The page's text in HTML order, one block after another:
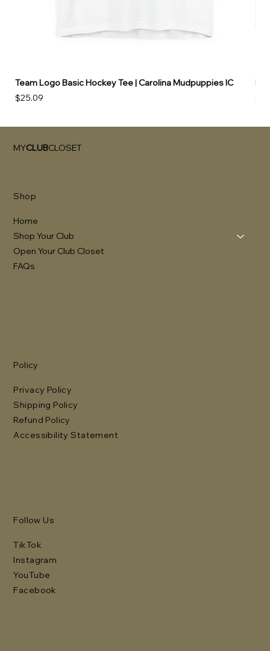
Team Logo Basic Hockey Tee | Carolina Mudpuppies IC
Price
$25.09
MYCLUBCLOSET
Shop
Home
Shop Your Club
Open Your Club Closet
FAQs
Policy
Privacy Policy
Shipping Policy
Refund Policy
Accessibility Statement
Follow Us
TikTok
Instagram
YouTube
Facebook